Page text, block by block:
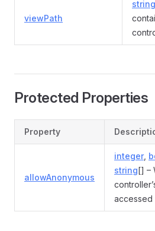
viewPath
string
Protected Properties
Property
allowAnonymous
integer,
string[] –
accessed